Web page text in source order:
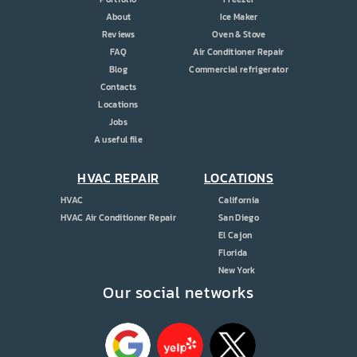
Our social networks
About
Reviews
FAQ
Blog
Contacts
Locations
Jobs
A useful file
Ice Maker
Oven & Stove
Air Conditioner Repair
Commercial refrigerator
HVAC REPAIR
HVAC
HVAC Air Conditioner Repair
LOCATIONS
California
San Diego
El Cajon
Florida
New York